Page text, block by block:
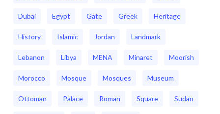
Dubai Egypt Gate Greek Heritage
History Islamic Jordan Landmark
Lebanon Libya MENA Minaret Moorish
Morocco Mosque Mosques Museum
Ottoman Palace Roman Square Sudan